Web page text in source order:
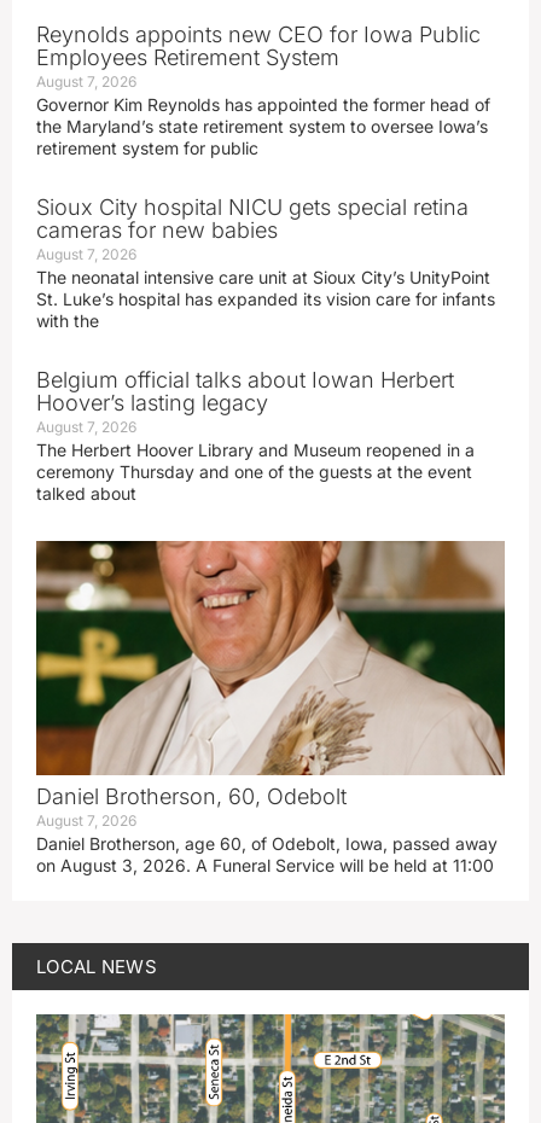
Reynolds appoints new CEO for Iowa Public
Employees Retirement System
August 7, 2026
Governor Kim Reynolds has appointed the former head of
the Maryland’s state retirement system to oversee Iowa’s
retirement system for public
Sioux City hospital NICU gets special retina
cameras for new babies
August 7, 2026
The neonatal intensive care unit at Sioux City’s UnityPoint
St. Luke’s hospital has expanded its vision care for infants
with the
Belgium official talks about Iowan Herbert
Hoover’s lasting legacy
August 7, 2026
The Herbert Hoover Library and Museum reopened in a
ceremony Thursday and one of the guests at the event
talked about
Daniel Brotherson, 60, Odebolt
August 7, 2026
Daniel Brotherson, age 60, of Odebolt, Iowa, passed away
on August 3, 2026. A Funeral Service will be held at 11:00
LOCAL NEWS